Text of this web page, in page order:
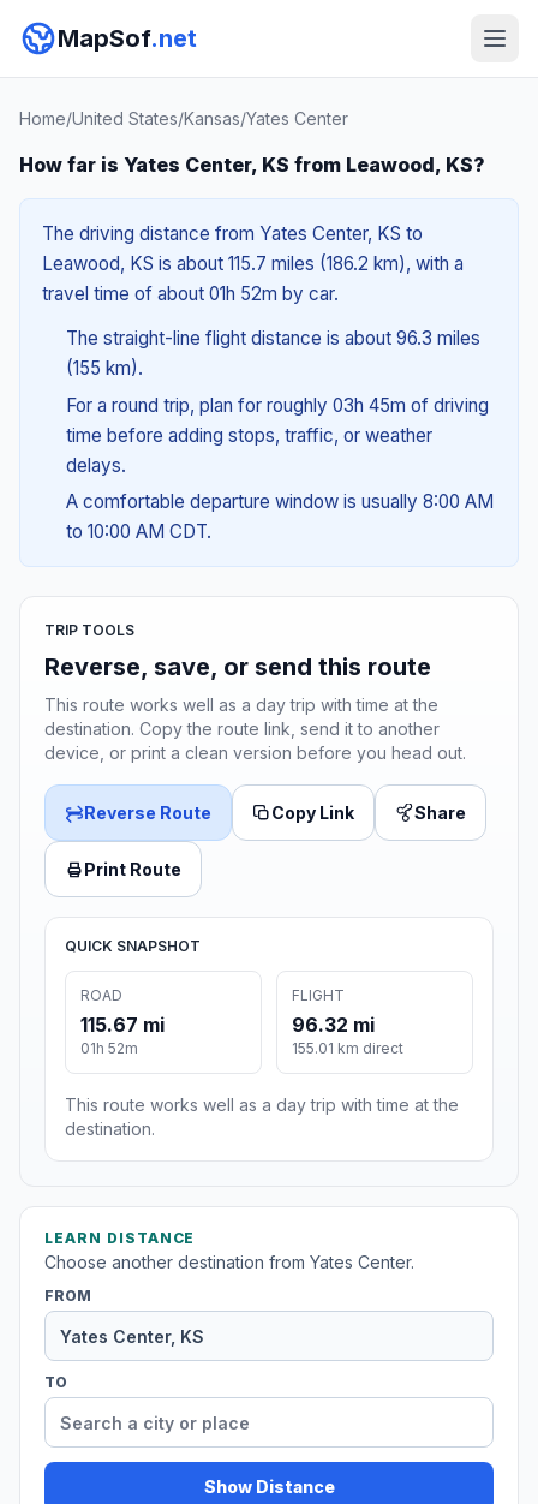
MapSof.net
Home/United States/Kansas/Yates Center
How far is Yates Center, KS from Leawood, KS?
The driving distance from Yates Center, KS to
Leawood, KS is about 115.7 miles (186.2 km), with a
travel time of about 01h 52m by car.
The straight-line flight distance is about 96.3 miles
(155 km).
For a round trip, plan for roughly 03h 45m of driving
time before adding stops, traffic, or weather
delays.
A comfortable departure window is usually 8:00 AM
to 10:00 AM CDT.
TRIP TOOLS
Reverse, save, or send this route
This route works well as a day trip with time at the
destination. Copy the route link, send it to another
device, or print a clean version before you head out.
Reverse Route Copy Link Share
Print Route
QUICK SNAPSHOT
ROAD
115.67 mi
01h 52m
FLIGHT
96.32 mi
155.01 km direct
This route works well as a day trip with time at the
destination.
LEARN DISTANCE
Choose another destination from Yates Center.
FROM
TO
Show Distance